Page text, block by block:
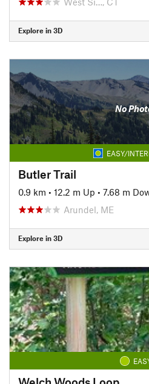
Explore in 3D
No
EASY/
Butler Trail
0.9 km • 12.2 m Up • 7.68 m
Arundel, ME
Explore in 3D